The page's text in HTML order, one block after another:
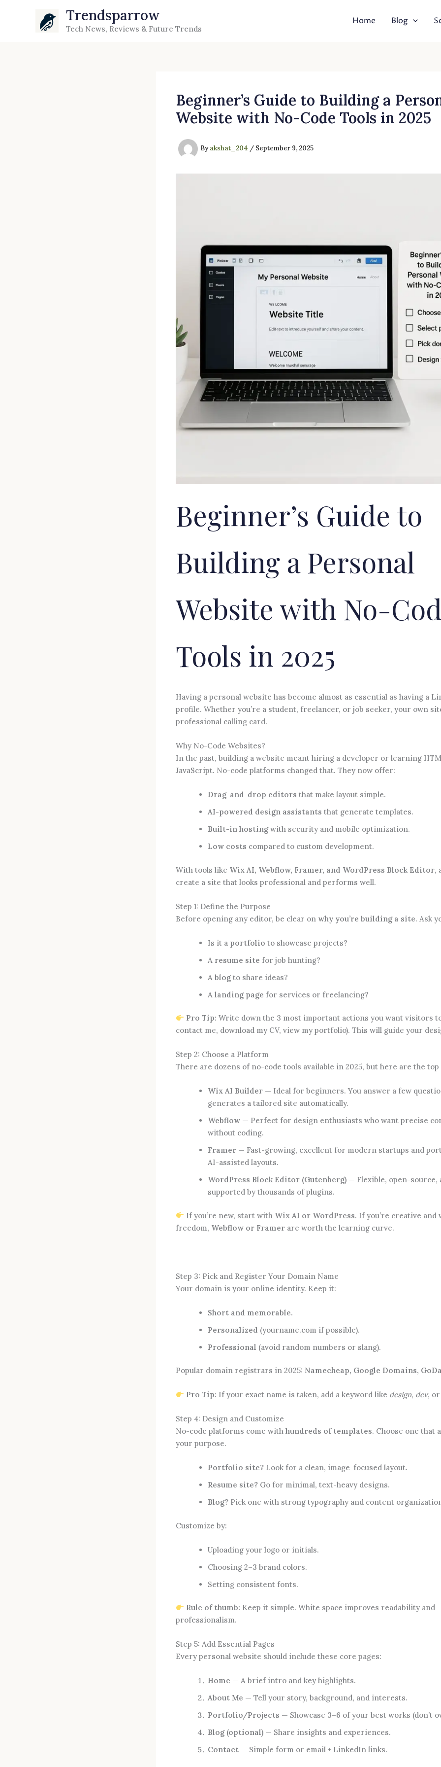
Trendsparrow
Tech News, Reviews & Future Trends
Home Blog
Beginner’s Guide to Building a
Website with No-Code Tools in 2025
Byakshat_204 / September 9, 2025
Beginner’s Guide to
Building a Personal
Website with No-
Tools in 2025
Having a personal website has become almost as essential as having a
profile. Whether you’re a student, freelancer, or job seeker, your own
professional calling card.
Why No-Code Websites?
In the past, building a website meant hiring a developer or learning
JavaScript. No-code platforms changed that. They now offer:
Drag-and-drop editors that make layout simple.
AI-powered design assistants that generate templates.
Built-in hostingwith security and mobile optimization.
Low costs compared to custom development.
With tools like Wix AI, Webflow, Framer, and WordPress Block Editor,
create a site that looks professional and performs well.
Step 1: Define the Purpose
Before opening any editor, be clear on why you’re building a site. Ask
Is it a portfolio to showcase projects?
A resume site for job hunting?
A blogto share ideas?
A landing page for services or freelancing?
Pro Tip: Write down the 3 most important actions you want visitors
contact me, download my CV, view my portfolio). This will guide your
Step 2: Choose a Platform
There are dozens of no-code tools available in 2025, but here are the
Wix AI Builder — Ideal for beginners. You answer a few
generates a tailored site automatically.
Webflow — Perfect for design enthusiasts who want precise
without coding.
Framer — Fast-growing, excellent for modern startups and
AI-assisted layouts.
WordPress Block Editor (Gutenberg) — Flexible, open-source,
supported by thousands of plugins.
If you’re new, start with Wix AI or WordPress. If you’re creative and
freedom, Webflow or Framer are worth the learning curve.
Step 3: Pick and Register Your Domain Name
Your domain is your online identity. Keep it:
Short and memorable.
Personalized (yourname.com if possible).
Professional (avoid random numbers or slang).
Popular domain registrars in 2025: Namecheap, Google Domains,
Pro Tip: If your exact name is taken, add a keyword like design, dev,
Step 4: Design and Customize
No-code platforms come with hundreds of templates. Choose one that
your purpose.
Portfolio site? Look for a clean, image-focused layout.
Resume site? Go for minimal, text-heavy designs.
Blog? Pick one with strong typography and content
Customize by:
Uploading your logo or initials.
Choosing 2–3 brand colors.
Setting consistent fonts.
Rule of thumb: Keep it simple. White space improves readability and
professionalism.
Step 5: Add Essential Pages
Every personal website should include these core pages:
Home — A brief intro and key highlights.
About Me — Tell your story, background, and interests.
Portfolio/Projects — Showcase 3–6 of your best works (don’t
Blog (optional) — Share insights and experiences.
Contact — Simple form or email + LinkedIn links.